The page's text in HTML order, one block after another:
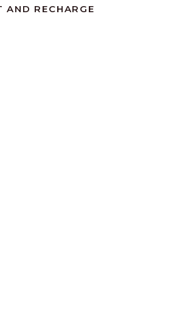
AND RECHARGE